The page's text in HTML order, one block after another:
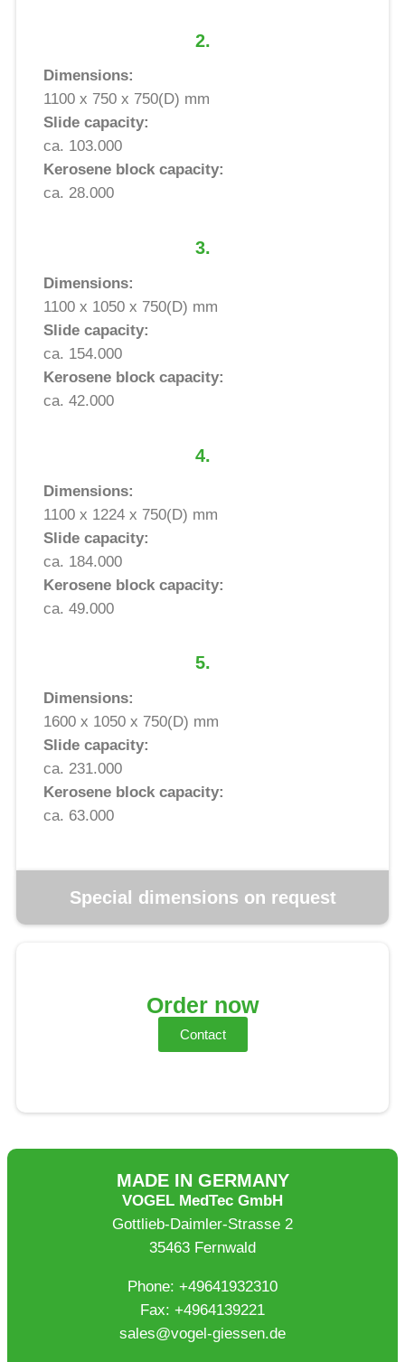
2.
Dimensions:
1100 x 750 x 750(D) mm
Slide capacity:
ca. 103.000
Kerosene block capacity:
ca. 28.000
3.
Dimensions:
1100 x 1050 x 750(D) mm
Slide capacity:
ca. 154.000
Kerosene block capacity:
ca. 42.000
4.
Dimensions:
1100 x 1224 x 750(D) mm
Slide capacity:
ca. 184.000
Kerosene block capacity:
ca. 49.000
5.
Dimensions:
1600 x 1050 x 750(D) mm
Slide capacity:
ca. 231.000
Kerosene block capacity:
ca. 63.000
Special dimensions on request
Order now
Contact
MADE IN GERMANY
VOGEL MedTec GmbH
Gottlieb-Daimler-Strasse 2
35463 Fernwald
Phone: +49641932310
Fax: +4964139221
sales@vogel-giessen.de